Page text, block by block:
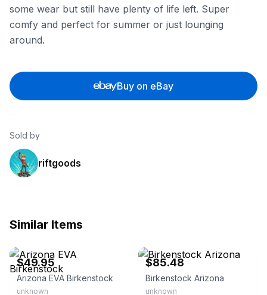
some wear but still have plenty of life left. Super
comfy and perfect for summer or just lounging
around.
Buy on eBay
Sold by
riftgoods
Similar Items
$49.95
Arizona EVA Birkenstock
unknown
$85.48
Birkenstock Arizona
unknown